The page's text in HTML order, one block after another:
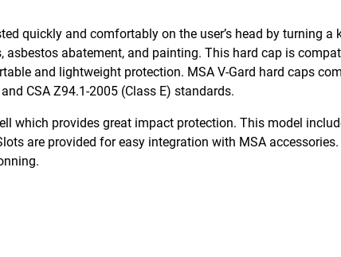
quickly and comfortably on the user’s head by turning a
abatement, and painting. This hard cap is
and lightweight protection. MSA V-Gard hard caps
CSA Z94.1-2005 (Class E) standards.
which provides great impact protection. This model
are provided for easy integration with MSA accessories.